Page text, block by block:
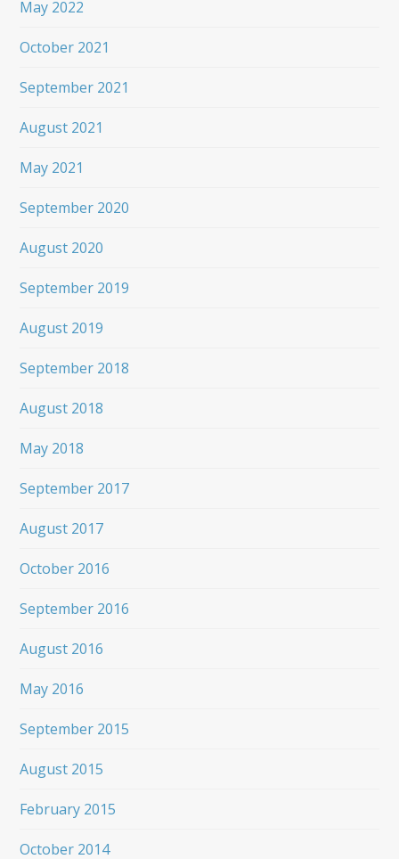
May 2022
October 2021
September 2021
August 2021
May 2021
September 2020
August 2020
September 2019
August 2019
September 2018
August 2018
May 2018
September 2017
August 2017
October 2016
September 2016
August 2016
May 2016
September 2015
August 2015
February 2015
October 2014